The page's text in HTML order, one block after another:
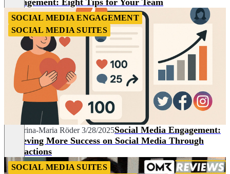
SOCIAL MEDIA ENGAGEMENT
SOCIAL MEDIA SUITES
Katharina-Maria Röder 3/28/2025Social Media Engagement:
Achieving More Success on Social Media Through
Interactions
SOCIAL MEDIA SUITES